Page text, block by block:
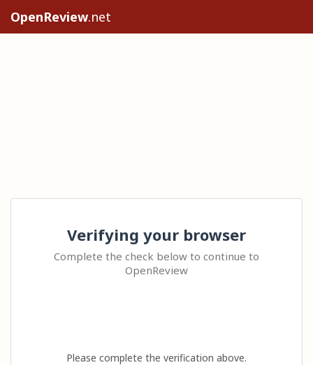
OpenReview.net
Verifying your browser
Complete the check below to continue to
OpenReview
Please complete the verification above.